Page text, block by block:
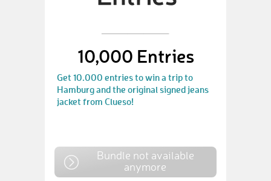
10,000 Entries
Get 10.000 entries to win a trip to
Hamburg and the original signed jeans
jacket from Clueso!
Bundle not available
anymore